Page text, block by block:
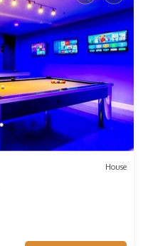
House